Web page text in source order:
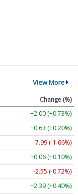
View More
Change (%)
+2.00 (+0.73%)
+0.63 (+0.20%)
-7.99 (-1.66%)
+0.06 (+0.10%)
-2.55 (-0.72%)
+2.39 (+0.40%)